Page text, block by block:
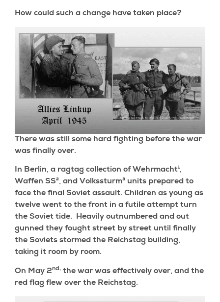
How could such a change have taken place?
There was still some hard fighting before the war
was finally over.
In Berlin, a ragtag collection of Wehrmacht¹,
Waffen SS², and Volkssturm³ units prepared to
face the final Soviet assault. Children as young as
twelve went to the front in a futile attempt turn
the Soviet tide. Heavily outnumbered and out
gunned they fought street by street until finally
the Soviets stormed the Reichstag building,
taking it room by room.
On May 2nd, the war was effectively over, and the
red flag flew over the Reichstag.